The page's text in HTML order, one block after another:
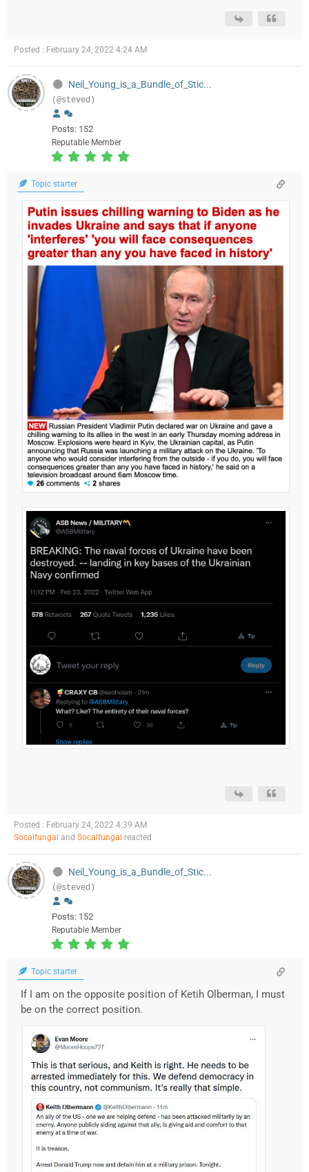
Posted : February 24, 2022 4:24 AM
Neil_Young_is_a_Bundle_of_Stic...
(@steved)
Posts: 152
Reputable Member
Topic starter
Posted : February 24, 2022 4:39 AM
Socalfungal and Socalfungal reacted
Neil_Young_is_a_Bundle_of_Stic...
(@steved)
Posts: 152
Reputable Member
Topic starter
If I am on the opposite position of Ketih Olberman, I must
be on the correct position.